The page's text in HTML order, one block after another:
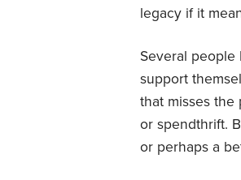
legacy if it
Several people
support
that misses the
or spendthrift.
or perhaps a